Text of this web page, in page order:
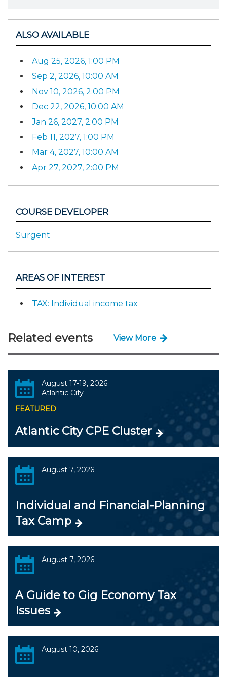
ALSO AVAILABLE
Aug 25, 2026, 1:00 PM
Sep 2, 2026, 10:00 AM
Nov 10, 2026, 2:00 PM
Dec 22, 2026, 10:00 AM
Jan 26, 2027, 2:00 PM
Feb 11, 2027, 1:00 PM
Mar 4, 2027, 10:00 AM
Apr 27, 2027, 2:00 PM
COURSE DEVELOPER
Surgent
AREAS OF INTEREST
TAX: Individual income tax
Related events View More
August 17-19, 2026
Atlantic City
FEATURED
Atlantic City CPE Cluster
August 7, 2026
Individual and Financial-Planning
Tax Camp
August 7, 2026
A Guide to Gig Economy Tax
Issues
August 10, 2026